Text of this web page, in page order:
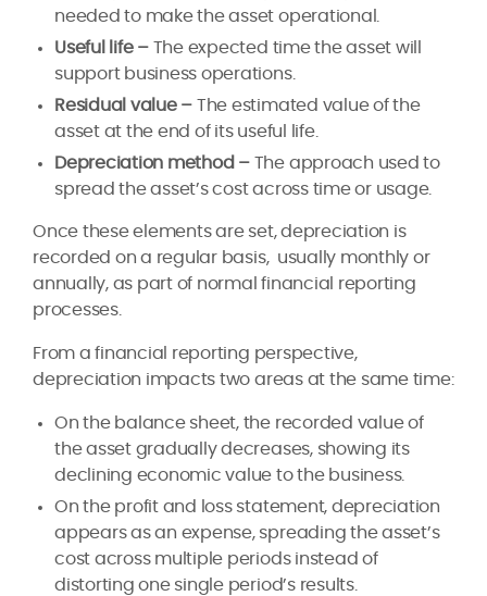
needed to make the asset operational.
Useful life –The expected time the asset will
support business operations.
Residual value – The estimated value of the
asset at the end of its useful life.
Depreciation method –The approach used to
spread the asset’s cost across time or usage.
Once these elements are set, depreciation is
recorded on a regular basis, usually monthly or
annually, as part of normal financial reporting
processes.
From a financial reporting perspective,
depreciation impacts two areas at the same time:
On the balance sheet, the recorded value of
the asset gradually decreases, showing its
declining economic value to the business.
On the profit and loss statement, depreciation
appears as an expense, spreading the asset’s
cost across multiple periods instead of
distorting one single period’s results.